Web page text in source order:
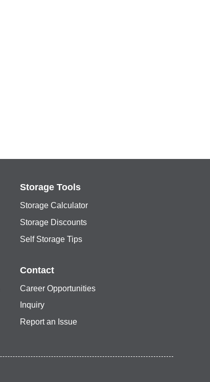
Storage Tools
Storage Calculator
Storage Discounts
Self Storage Tips
Contact
Career Opportunities
Inquiry
Report an Issue